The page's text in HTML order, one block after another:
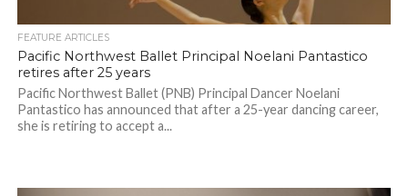
FEATURE ARTICLES
Pacific Northwest Ballet Principal Noelani Pantastico
retires after 25 years
Pacific Northwest Ballet (PNB) Principal Dancer Noelani
Pantastico has announced that after a 25-year dancing career,
she is retiring to accept a...